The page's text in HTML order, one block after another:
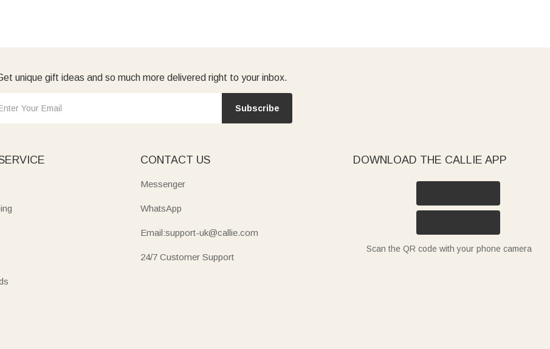
unique gift ideas and so much more delivered right to your inbox.
Subscribe
CONTACT US
Messenger
WhatsApp
Email:support-uk@callie.com
24/7 Customer Support
DOWNLOAD THE CALLIE APP
Scan the QR code with your phone camera